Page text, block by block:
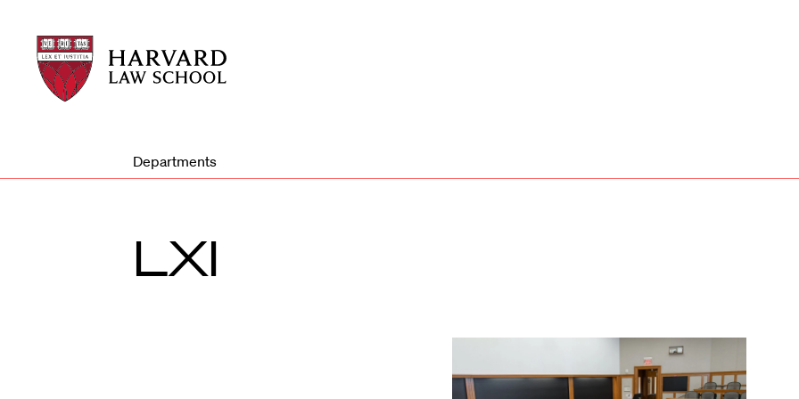
Harvard
Law
School
Harvard
Law
School
Departments
LXI